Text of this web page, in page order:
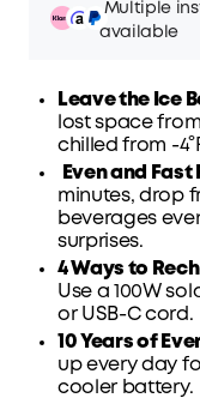
Multiple
available
Pay over
checkout.
Leave the Ice
lost space
chilled from -
Even and
minutes, drop
beverages
surprises.
4 Ways to
Use a 100W
or USB-Ccord.
10 Years of
up every day
cooler battery.